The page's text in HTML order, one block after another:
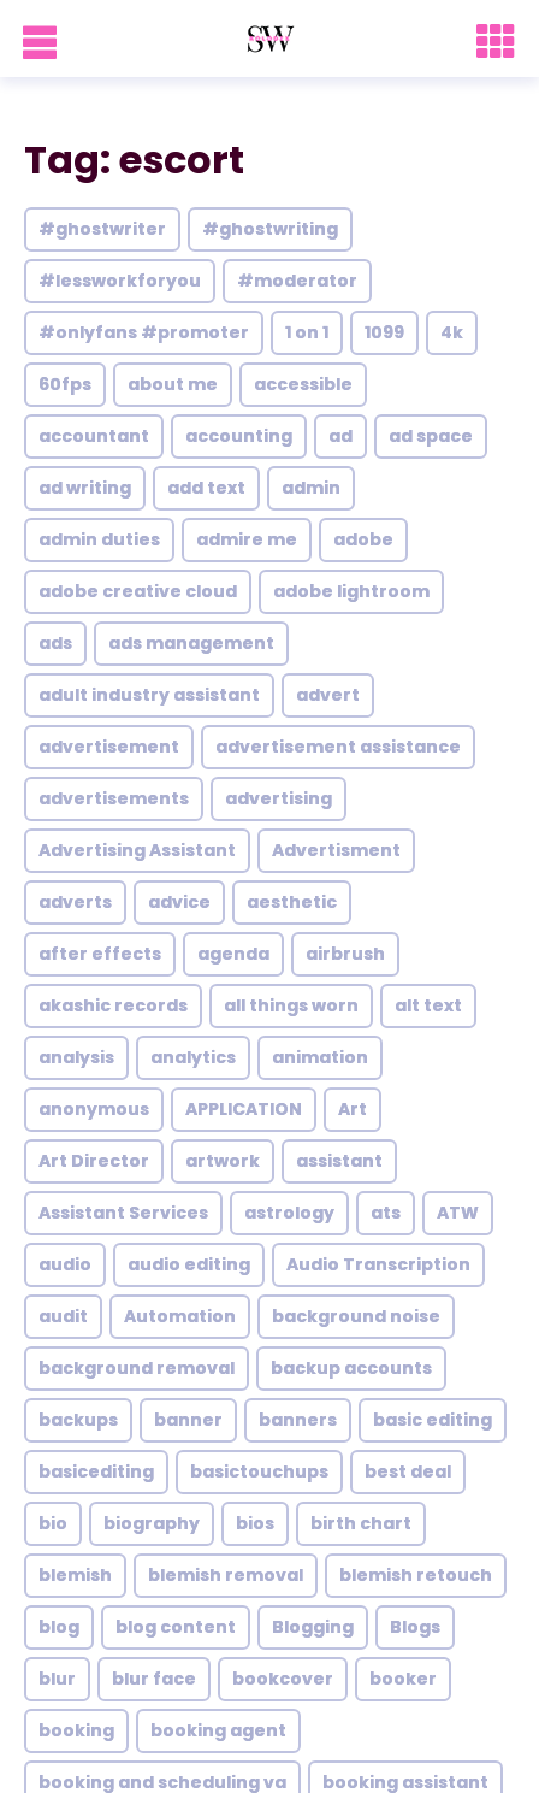
Tag: escort
#ghostwriter #ghostwriting
#lessworkforyou #moderator
#onlyfans #promoter 1 on 1 1099 4k
60fps about me accessible
accountant accounting ad ad space
ad writing add text admin
admin duties admire me adobe
adobe creative cloud adobe lightroom
ads ads management
adult industry assistant advert
advertisement advertisement assistance
advertisements advertising
Advertising Assistant Advertisment
adverts advice aesthetic
after effects agenda airbrush
akashic records all things worn alt text
analysis analytics animation
anonymous APPLICATION Art
Art Director artwork assistant
Assistant Services astrology ats ATW
audio audio editing Audio Transcription
audit Automation background noise
background removal backup accounts
backups banner banners basic editing
basicediting basictouchups best deal
bio biography bios birth chart
blemish blemish removal blemish retouch
blog blog content Blogging Blogs
blur blur face bookcover booker
booking booking agent
booking and scheduling va booking assistant